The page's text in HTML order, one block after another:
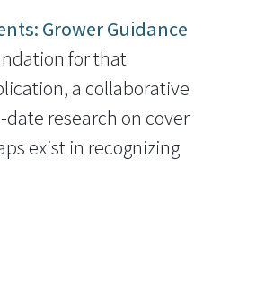
Grower Guidance
for that
a collaborative
research on cover
exist in recognizing